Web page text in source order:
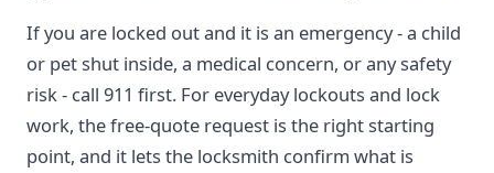
If you are locked out and it is an emergency - a child
or pet shut inside, a medical concern, or any safety
risk - call 911 first. For everyday lockouts and lock
work, the free-quote request is the right starting
point, and it lets the locksmith confirm what is